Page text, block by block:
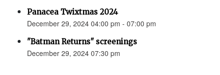
Panacea Twixtmas 2024
December 29, 2024 04:00 pm - 07:00 pm
"Batman Returns" screenings
December 29, 2024 07:30 pm